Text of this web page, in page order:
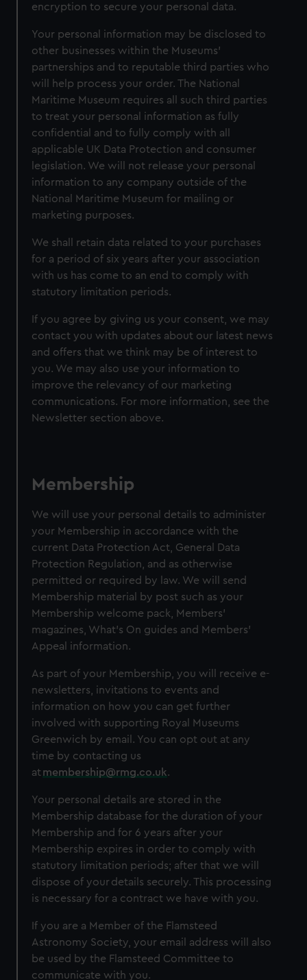
encryption to secure your personal data.
Your personal information may be disclosed to
other businesses within the Museums'
partnerships and to reputable third parties who
will help process your order. The National
Maritime Museum requires all such third parties
to treat your personal information as fully
confidential and to fully comply with all
applicable UK Data Protection and consumer
legislation. We will not release your personal
information to any company outside of the
National Maritime Museum for mailing or
marketing purposes.
We shall retain data related to your purchases
for a period of six years after your association
with us has come to an end to comply with
statutory limitation periods.
If you agree by giving us your consent, we may
contact you with updates about our latest news
and offers that we think may be of interest to
you. We may also use your information to
improve the relevancy of our marketing
communications. For more information, see the
Newsletter section above.
Membership
We will use your personal details to administer
your Membership in accordance with the
current Data Protection Act, General Data
Protection Regulation, and as otherwise
permitted or required by law. We will send
Membership material by post such as your
Membership welcome pack, Members’
magazines, What's On guides and Members’
Appeal information.
As part of your Membership, you will receive e-
newsletters, invitations to events and
information on how you can get further
involved with supporting Royal Museums
Greenwich by email. You can opt out at any
time by contacting us
at membership@rmg.co.uk.
Your personal details are stored in the
Membership database for the duration of your
Membership and for 6 years after your
Membership expires in order to comply with
statutory limitation periods; after that we will
dispose of your details securely. This processing
is necessary for a contract we have with you.
If you are a Member of the Flamsteed
Astronomy Society, your email address will also
be used by the Flamsteed Committee to
communicate with you.